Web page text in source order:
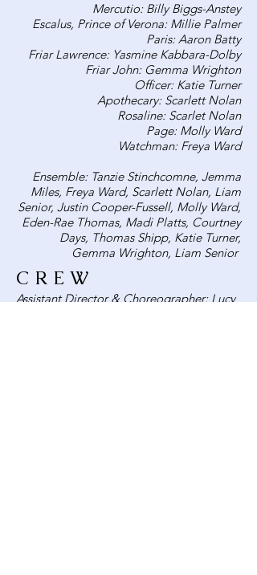
Mercutio: Billy Biggs-Anstey
Escalus, Prince of Verona: Millie Palmer
Paris: Aaron Batty
Friar Lawrence: Yasmine Kabbara-Dolby
Friar John: Gemma Wrighton
Officer: Katie Turner
Apothecary: Scarlett Nolan
Rosaline: Scarlet Nolan
Page: Molly Ward
Watchman: Freya Ward
Ensemble: Tanzie Stinchcomne, Jemma
Miles, Freya Ward, Scarlett Nolan, Liam
Senior, Justin Cooper-Fussell, Molly Ward,
Eden-Rae Thomas, Madi Platts, Courtney
Days, Thomas Shipp, Katie Turner,
Gemma Wrighton, Liam Senior
CREW
Assistant Director & Choreographer: Lucy